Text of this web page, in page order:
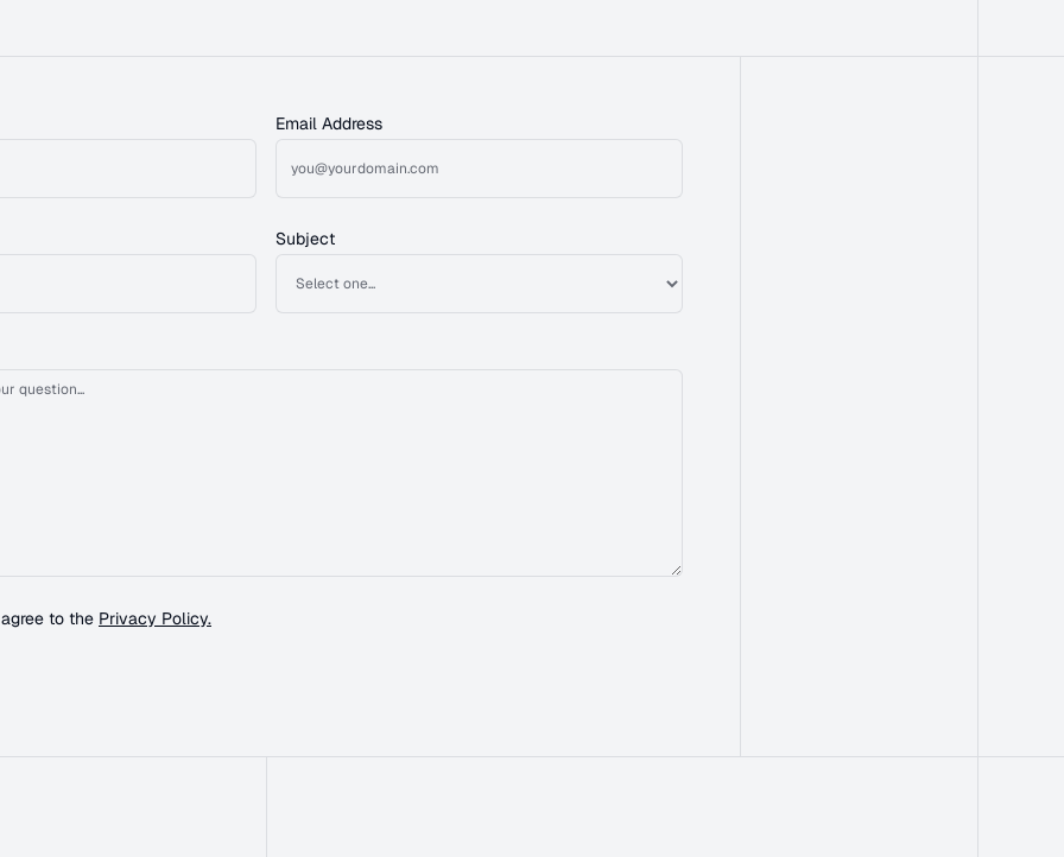
Email Address
Subject
to the Privacy Policy.